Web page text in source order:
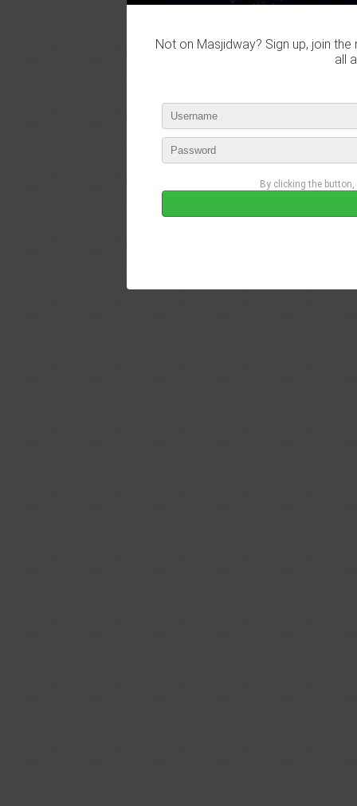
Not on Masjidway? Sign up, join
all
By clicking the